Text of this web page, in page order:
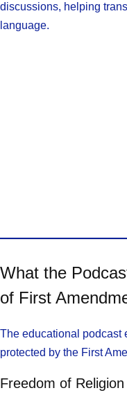
discussions, helping
language.
What the
of First
The educational podcast
protected by the First
Freedom of Religion